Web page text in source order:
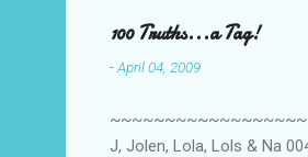
when I was searching for
last 6 yrs, well, so yeah,
first work...
100 Truths...a Tag!
-April 04, 2009
J, Jolen, Lola, Lols & Na